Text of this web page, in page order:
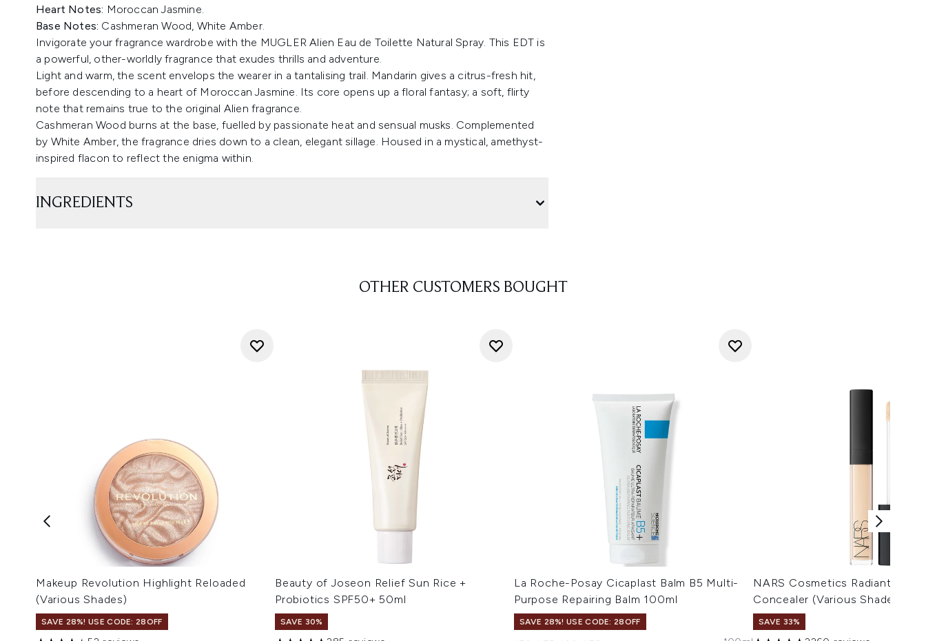
Heart Notes: Moroccan Jasmine.
Base Notes: Cashmeran Wood, White Amber.
Invigorate your fragrance wardrobe with the MUGLER Alien Eau de Toilette Natural Spray. This EDT is
a powerful, other-worldly fragrance that exudes thrills and adventure.
Light and warm, the scent envelops the wearer in a tantalising trail. Mandarin gives a citrus-fresh hit,
before descending to a heart of Moroccan Jasmine. Its core opens up a floral fantasy; a soft, flirty
note that remains true to the original Alien fragrance.
Cashmeran Wood burns at the base, fuelled by passionate heat and sensual musks. Complemented
by White Amber, the fragrance dries down to a clean, elegant sillage. Housed in a mystical, amethyst-
inspired flacon to reflect the enigma within.
INGREDIENTS
OTHER CUSTOMERS BOUGHT
Makeup Revolution Highlight Reloaded
(Various Shades)
SAVE 28%! USE CODE: 28OFF
Beauty of Joseon Relief Sun Rice +
Probiotics SPF50+ 50ml
SAVE 30%
La Roche-Posay Cicaplast Balm B5 Multi-
Purpose Repairing Balm 100ml
SAVE 28%! USE CODE: 28OFF
NARS Cosmetics Radiant
Concealer (Various Shades)
SAVE 33%